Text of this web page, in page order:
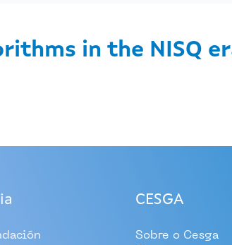
in the NISQ
CESGA
Sobre o Cesga